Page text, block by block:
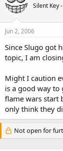
Silent Key
Jun 2, 2006
Since Slugo got
topic, I am
Might I caution
is a good way to
flame wars start
only think they
Not open for